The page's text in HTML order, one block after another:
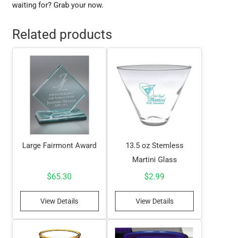
waiting for? Grab your now.
Related products
Large Fairmont Award
$65.30
View Details
13.5 oz Stemless
Martini Glass
$2.99
View Details